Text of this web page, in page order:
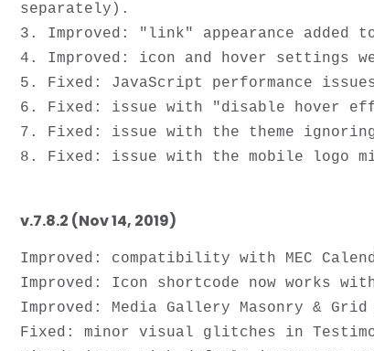
separately).
3. Improved: "link" appearance added
4. Improved: icon and hover settings
5. Fixed: JavaScript performance
6. Fixed: issue with "disable hover
7. Fixed: issue with the theme
v.7.8.2 (Nov 14, 2019)
Improved: compatibility with MEC
Improved: Icon shortcode now works
Improved: Media Gallery Masonry &
Fixed: minor visual glitches in